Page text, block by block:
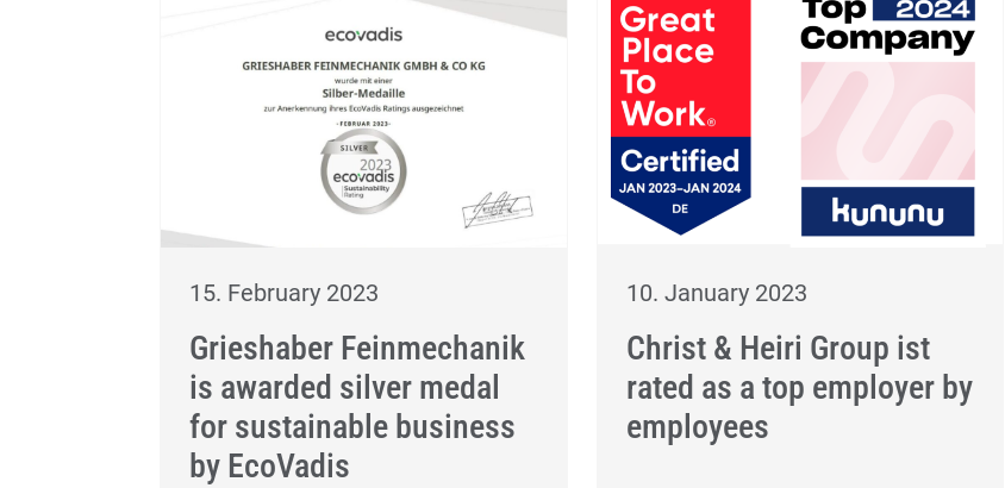
15. February 2023
Grieshaber Feinmechanik
is awarded silver medal
for sustainable business
by EcoVadis
10. January 2023
Christ & Heiri Group ist
rated as a top employer by
employees